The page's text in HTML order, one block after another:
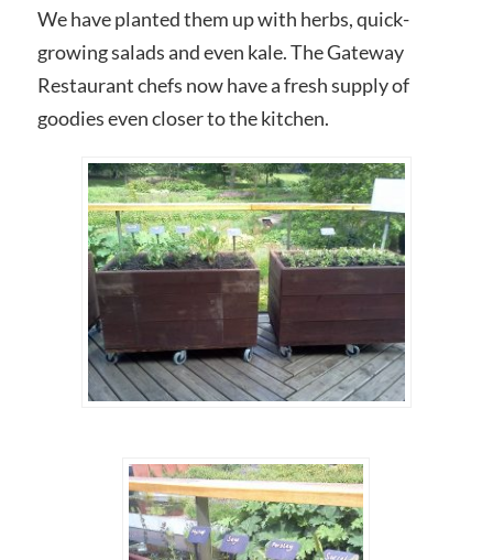
We have planted them up with herbs, quick-
growing salads and even kale. The Gateway
Restaurant chefs now have a fresh supply of
goodies even closer to the kitchen.